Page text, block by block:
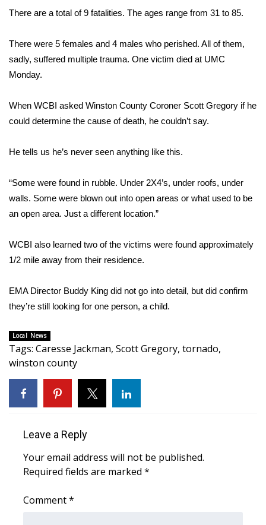
Local Sports
College Sports
Latest Forecast
Severe Weather Center
Area Closings
Local River Forecast
WCBI Weather Radios
Weather Whys
Weather Safety Information
Contests
Viewers Choice Awards 2026
There are a total of 9 fatalities. The ages range from 31 to 85.
There were 5 females and 4 males who perished. All of them,
sadly, suffered multiple trauma. One victim died at UMC
Monday.
When WCBI asked Winston County Coroner Scott Gregory if he
could determine the cause of death, he couldn’t say.
He tells us he’s never seen anything like this.
“Some were found in rubble. Under 2X4’s, under roofs, under
walls. Some were blown out into open areas or what used to be
an open area. Just a different location.”
WCBI also learned two of the victims were found approximately
1/2 mile away from their residence.
EMA Director Buddy King did not go into detail, but did confirm
they’re still looking for one person, a child.
Local News
Tags: Caresse Jackman, Scott Gregory, tornado,
winston county
Leave a Reply
Your email address will not be published.
Required fields are marked *
Comment*